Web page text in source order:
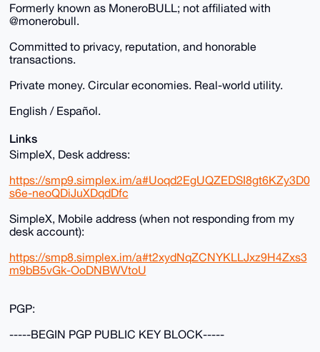
Formerly known as MoneroBULL; not affiliated with
@monerobull.
Committed to privacy, reputation, and honorable
transactions.
Private money. Circular economies. Real-world utility.
English / Español.
Links
SimpleX, Desk address:
https://smp9.simplex.im/a#Uoqd2EgUQZEDSI8gt6KZy3D0
s6e-neoQDiJuXDqdDfc
SimpleX, Mobile address (when not responding from my
desk account):
https://smp8.simplex.im/a#t2xydNqZCNYKLLJxz9H4Zxs3
m9bB5vGk-OoDNBWVtoU
PGP:
-----BEGIN PGP PUBLIC KEY BLOCK-----